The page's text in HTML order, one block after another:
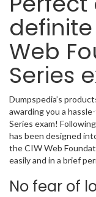
Web
Series
Dumpspedia’s
awarding you a
Series exam!
has been designed
the CIW Web
easily and in a brief
No fear of